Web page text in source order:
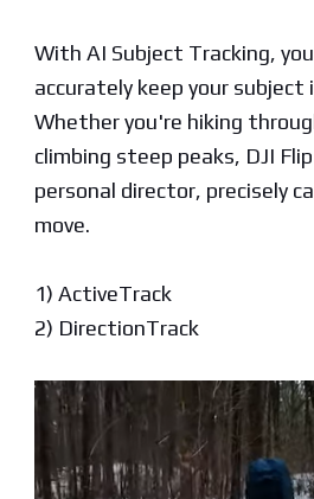
With AI Subject Tracking,
accurately keep your
Whether you're hiking
climbing steep peaks, DJI
personal director, precisely
move.
1) ActiveTrack
2) DirectionTrack